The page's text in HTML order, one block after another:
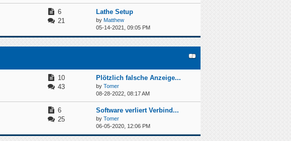
6
21
Lathe Setup
by Matthew
05-14-2021, 09:05 PM
10
43
Plötzlich falsche Anzeige...
by Tomer
08-28-2022, 08:17 AM
6
25
Software verliert Verbind...
by Tomer
06-05-2020, 12:06 PM